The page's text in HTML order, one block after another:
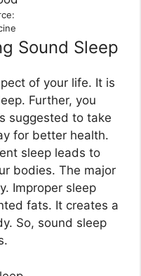
Sound Sleep
of your life. It is
Further, you
suggested to take
for better health.
sleep leads to
bodies. The major
Improper sleep
fats. It creates a
So, sound sleep